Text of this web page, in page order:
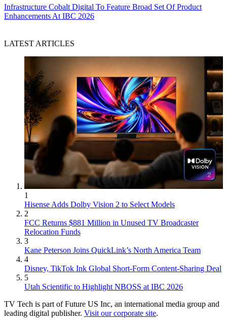
Infrastructure Cobalt Digital To Feature Broad Set Of Product
Enhancements At IBC 2026
LATEST ARTICLES
1
Hisense Adds Dolby Vision 2 to Select Models
2
FCC Returns $881 Million in Unused TV Broadcaster
Relocation Funds
3
Kane Peterson Joins QuickLink’s North America Team
4
Disney, TikTok Ink Global Short-Form Content-Sharing Deal
5
Utah Scientific to Highlight NBOSS at IBC 2026
TV Tech is part of Future US Inc, an international media group and
leading digital publisher. Visit our corporate site.